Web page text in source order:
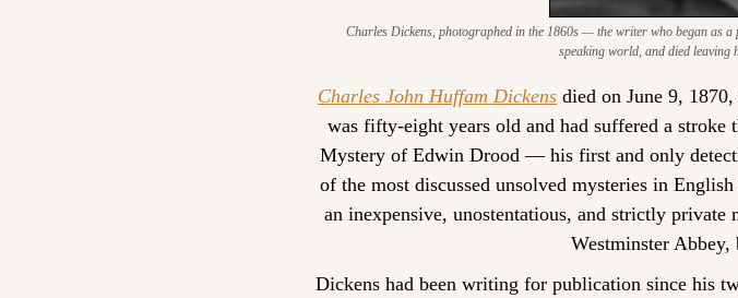
Charles Dickens, photographed in the 1860s — the writer who began as
speaking world, and died leaving
Charles John Huffam Dickens died on June 9,
was fifty-eight years old and had suffered a
Mystery of Edwin Drood — his first and only
of the most discussed unsolved mysteries in
an inexpensive, unostentatious, and strictly private
Westminster Abbey,
Dickens had been writing for publication since his